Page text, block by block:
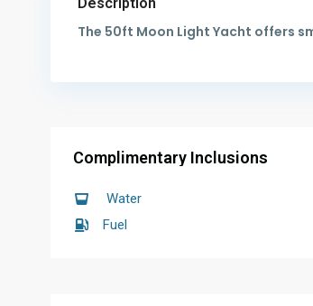
The 50ft Moon Light Yacht offers
Complimentary Inclusions
Water
Fuel